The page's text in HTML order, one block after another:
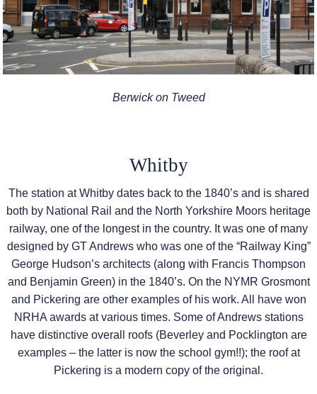
Berwick on Tweed
Whitby
The station at Whitby dates back to the 1840’s and is shared
both by National Rail and the North Yorkshire Moors heritage
railway, one of the longest in the country. It was one of many
designed by GT Andrews who was one of the “Railway King”
George Hudson’s architects (along with Francis Thompson
and Benjamin Green) in the 1840’s. On the NYMR Grosmont
and Pickering are other examples of his work. All have won
NRHA awards at various times. Some of Andrews stations
have distinctive overall roofs (Beverley and Pocklington are
examples – the latter is now the school gym!!); the roof at
Pickering is a modern copy of the original.